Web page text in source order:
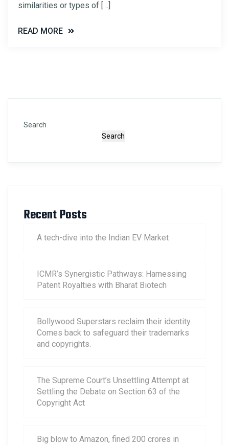
similarities or types of […]
READ MORE
Search
Search
Recent Posts
A tech-dive into the Indian EV Market
ICMR’s Synergistic Pathways: Harnessing
Patent Royalties with Bharat Biotech
Bollywood Superstars reclaim their identity.
Comes back to safeguard their trademarks
and copyrights.
The Supreme Court’s Unsettling Attempt at
Settling the Debate on Section 63 of the
Copyright Act
Big blow to Amazon, fined 200 crores in